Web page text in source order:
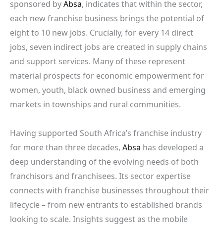
sponsored byAbsa, indicates that within the sector,
each new franchise business brings the potential of
eight to 10 new jobs. Crucially, for every 14 direct
jobs, seven indirect jobs are created in supply chains
and support services. Many of these represent
material prospects for economic empowerment for
women, youth, black owned business and emerging
markets in townships and rural communities.
Having supported South Africa’s franchise industry
for more than three decades, Absa has developed a
deep understanding of the evolving needs of both
franchisors and franchisees. Its sector expertise
connects with franchise businesses throughout their
lifecycle – from new entrants to established brands
looking to scale. Insights suggest as the mobile